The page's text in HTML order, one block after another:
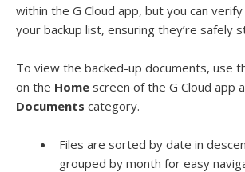
within the G Cloud app, but you can
your backup list, ensuring they’re safely
To view the backed-up documents, use
on the Home screen of the G Cloud app
Documents category.
Files are sorted by date in
grouped by month for easy